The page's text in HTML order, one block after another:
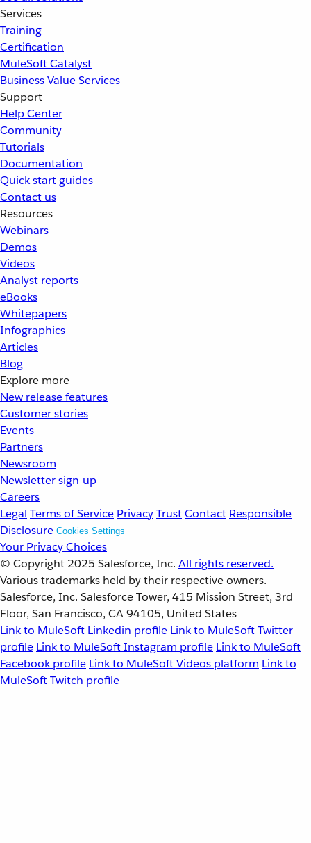
Services
Training
Certification
MuleSoft Catalyst
Business Value Services
Support
Help Center
Community
Tutorials
Documentation
Quick start guides
Contact us
Resources
Webinars
Demos
Videos
Analyst reports
eBooks
Whitepapers
Infographics
Articles
Blog
Explore more
New release features
Customer stories
Events
Partners
Newsroom
Newsletter sign-up
Careers
Legal Terms of Service PrivacyTrustContact Responsible
Disclosure Cookies Settings
Your Privacy Choices
© Copyright 2025 Salesforce, Inc. All rights reserved.
Various trademarks held by their respective owners.
Salesforce, Inc. Salesforce Tower, 415 Mission Street, 3rd
Floor, San Francisco, CA 94105, United States
Link to MuleSoft Linkedin profile Link to MuleSoft Twitter
profile Link to MuleSoft Instagram profile Link to MuleSoft
Facebook profile Link to MuleSoft Videos platform Link to
MuleSoft Twitch profile